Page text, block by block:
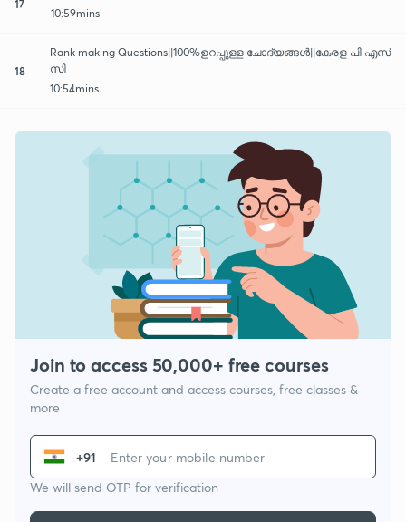
17
10:59mins
18
Rank making Questions||100%ഉറപ്പുള്ള ചോദ്യങ്ങൾ||കേരള പി എസ്
സി
10:54mins
Join to access 50,000+ free courses
Create a free account and access courses, free classes &
more
+91
We will send OTP for verification